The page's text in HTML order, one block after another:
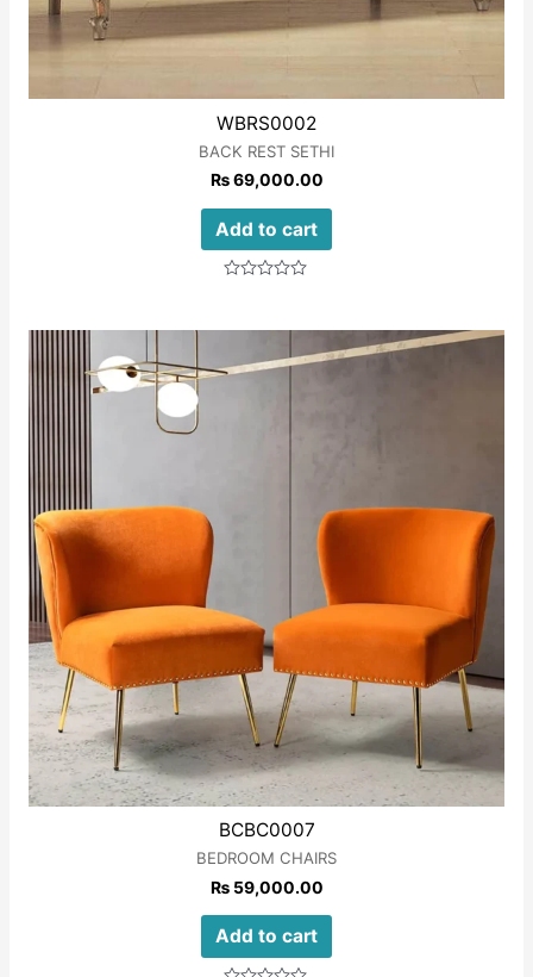
WBRS0002
BACK REST SETHI
₨69,000.00
Add to cart
BCBC0007
BEDROOM CHAIRS
₨59,000.00
Add to cart